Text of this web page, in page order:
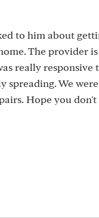
to him about
The provider
really responsive
spreading. We
Hope you don't